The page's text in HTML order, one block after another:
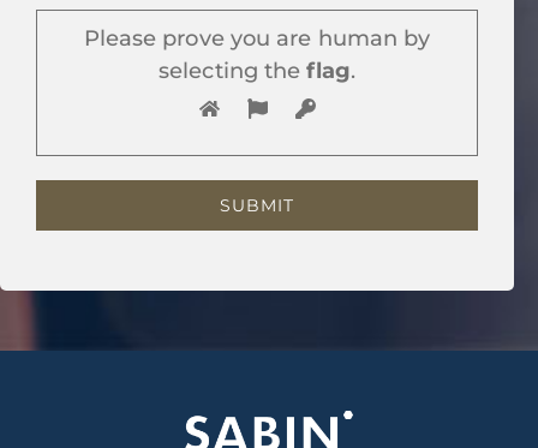
Please prove you are human by
selecting the flag.